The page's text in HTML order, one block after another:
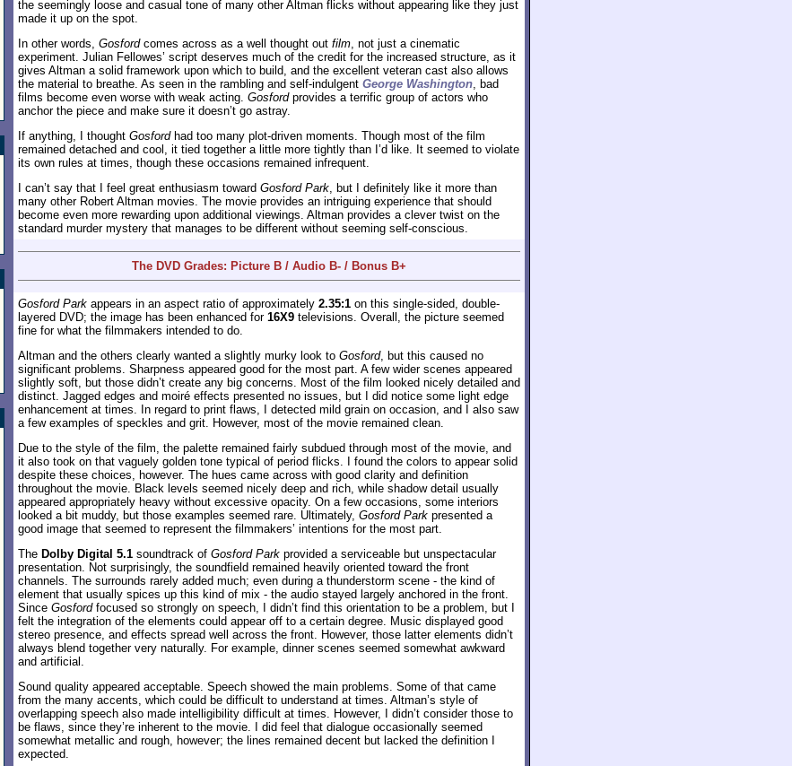
the seemingly loose and casual tone of many other Altman flicks without appearing like they just
made it up on the spot.
In other words, Gosfordcomes across as a well thought out film, not just a cinematic
experiment. Julian Fellowes’ script deserves much of the credit for the increased structure, as it
gives Altman a solid framework upon which to build, and the excellent veteran cast also allows
the material to breathe. As seen in the rambling and self-indulgent George Washington, bad
films become even worse with weak acting. Gosfordprovides a terrific group of actors who
anchor the piece and make sure it doesn’t go astray.
If anything, I thought Gosfordhad too many plot-driven moments. Though most of the film
remained detached and cool, it tied together a little more tightly than I’d like. It seemed to violate
its own rules at times, though these occasions remained infrequent.
I can’t say that I feel great enthusiasm toward Gosford Park, but I definitely like it more than
many other Robert Altman movies. The movie provides an intriguing experience that should
become even more rewarding upon additional viewings. Altman provides a clever twist on the
standard murder mystery that manages to be different without seeming self-conscious.
The DVD Grades: Picture B / Audio B- / Bonus B+
Gosford Park appears in an aspect ratio of approximately 2.35:1 on this single-sided, double-
layered DVD; the image has been enhanced for 16X9 televisions. Overall, the picture seemed
fine for what the filmmakers intended to do.
Altman and the others clearly wanted a slightly murky look to Gosford, but this caused no
significant problems. Sharpness appeared good for the most part. A few wider scenes appeared
slightly soft, but those didn’t create any big concerns. Most of the film looked nicely detailed and
distinct. Jagged edges and moiré effects presented no issues, but I did notice some light edge
enhancement at times. In regard to print flaws, I detected mild grain on occasion, and I also saw
a few examples of speckles and grit. However, most of the movie remained clean.
Due to the style of the film, the palette remained fairly subdued through most of the movie, and
it also took on that vaguely golden tone typical of period flicks. I found the colors to appear solid
despite these choices, however. The hues came across with good clarity and definition
throughout the movie. Black levels seemed nicely deep and rich, while shadow detail usually
appeared appropriately heavy without excessive opacity. On a few occasions, some interiors
looked a bit muddy, but those examples seemed rare. Ultimately, Gosford Park presented a
good image that seemed to represent the filmmakers’ intentions for the most part.
The Dolby Digital 5.1 soundtrack of Gosford Park provided a serviceable but unspectacular
presentation. Not surprisingly, the soundfield remained heavily oriented toward the front
channels. The surrounds rarely added much; even during a thunderstorm scene - the kind of
element that usually spices up this kind of mix - the audio stayed largely anchored in the front.
Since Gosfordfocused so strongly on speech, I didn’t find this orientation to be a problem, but I
felt the integration of the elements could appear off to a certain degree. Music displayed good
stereo presence, and effects spread well across the front. However, those latter elements didn’t
always blend together very naturally. For example, dinner scenes seemed somewhat awkward
and artificial.
Sound quality appeared acceptable. Speech showed the main problems. Some of that came
from the many accents, which could be difficult to understand at times. Altman’s style of
overlapping speech also made intelligibility difficult at times. However, I didn’t consider those to
be flaws, since they’re inherent to the movie. I did feel that dialogue occasionally seemed
somewhat metallic and rough, however; the lines remained decent but lacked the definition I
expected.